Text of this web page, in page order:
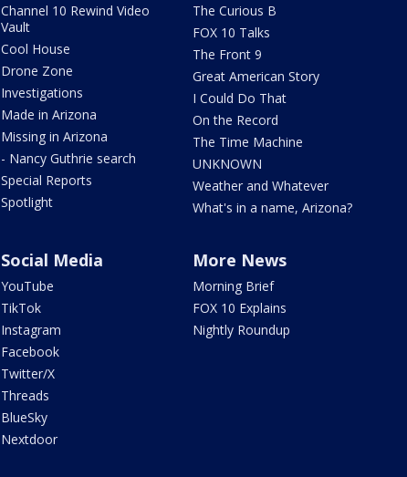
Channel 10 Rewind Video
Vault
Cool House
Drone Zone
Investigations
Made in Arizona
Missing in Arizona
- Nancy Guthrie search
Special Reports
Spotlight
The Curious B
FOX 10 Talks
The Front 9
Great American Story
I Could Do That
On the Record
The Time Machine
UNKNOWN
Weather and Whatever
What's in a name, Arizona?
Social Media
YouTube
TikTok
Instagram
Facebook
Twitter/X
Threads
BlueSky
Nextdoor
More News
Morning Brief
FOX 10 Explains
Nightly Roundup